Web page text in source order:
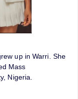
up in Warri. She
Mass
Nigeria.